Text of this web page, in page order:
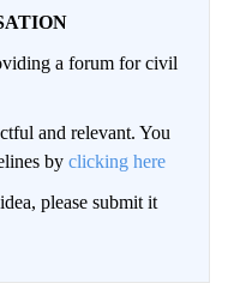
a forum for civil
and relevant. You
by clicking here
please submit it